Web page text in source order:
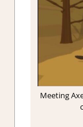
Meeting